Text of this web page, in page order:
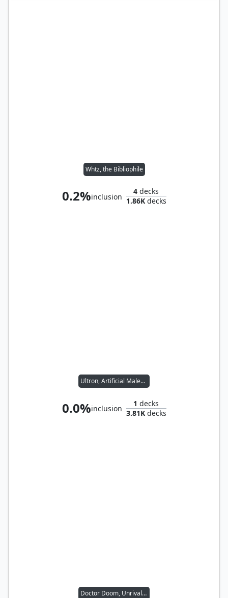
Whtz, the Bibliophile
0.2%inclusion
4 decks
1.86Kdecks
Ultron, Artificial Malevolence
0.0%inclusion
1 decks
3.81Kdecks
Doctor Doom, Unrivaled